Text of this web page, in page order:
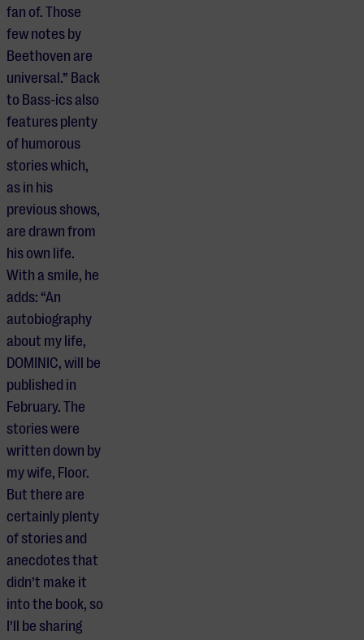
fan of. Those
few notes by
Beethoven are
universal.” Back
to Bass-ics also
features plenty
of humorous
stories which,
as in his
previous shows,
are drawn from
his own life.
With a smile, he
adds: “An
autobiography
about my life,
DOMINIC, will be
published in
February. The
stories were
written down by
my wife, Floor.
But there are
certainly plenty
of stories and
anecdotes that
didn’t make it
into the book, so
I’ll be sharing